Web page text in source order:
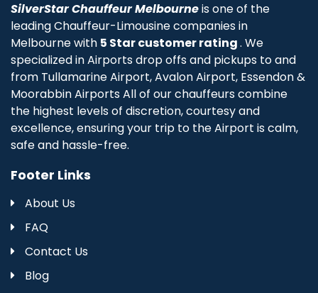
SilverStar Chauffeur Melbourneis one of the
leading Chauffeur-Limousine companies in
Melbourne with 5 Star customer rating. We
specialized in Airports drop offs and pickups to and
from Tullamarine Airport, Avalon Airport, Essendon &
Moorabbin Airports All of our chauffeurs combine
the highest levels of discretion, courtesy and
excellence, ensuring your trip to the Airport is calm,
safe and hassle-free.
Footer Links
About Us
FAQ
Contact Us
Blog